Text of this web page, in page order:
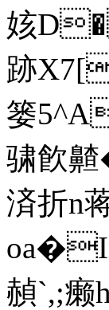
姟
跡
篓
骕飮
済折n
赬`,;癞